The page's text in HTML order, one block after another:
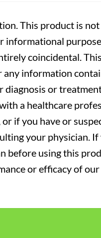
This product is
informational
coincidental.
information
diagnosis or
a healthcare
if you have or
your physician. If
before using this
or efficacy of